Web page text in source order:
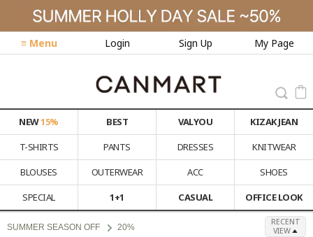
≡ Menu Login Sign Up My Page
NEW15% BEST VALYOU
KIZAK JEAN
T-SHIRTS
PANTS DRESSES
KNITWEAR
BLOUSES
OUTERWEAR ACC
SHOES
SPECIAL
1+1 CASUAL OFFICE LOOK
SUMMER SEASON OFF 20%
RECENT
VIEW